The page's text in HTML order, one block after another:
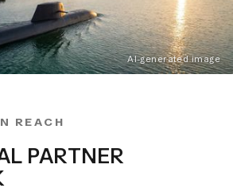
AI-generated image
REACH
PARTNER